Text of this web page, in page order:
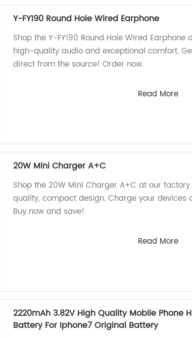
Y-FY190 Round Hole Wired Earphone
Shop the Y-FY190 Round Hole Wired
high-quality audio and exceptional comfort.
direct from the source! Order now.
Read More
20W Mini Charger A+C
Shop the 20W Mini Charger A+C at our
quality, compact design. Charge your devices
Buy now and save!
Read More
2220mAh 3.82V High Quality Mobile Phone
Battery For Iphone7 Original Battery